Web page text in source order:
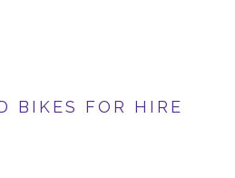
BIKES FOR HIRE